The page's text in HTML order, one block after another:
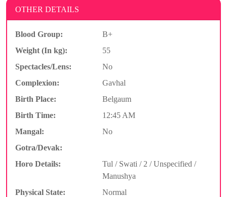
OTHER DETAILS
Blood Group:
B+
Weight (In kg):
55
Spectacles/Lens:
No
Complexion:
Gavhal
Birth Place:
Belgaum
Birth Time:
12:45 AM
Mangal:
No
Gotra/Devak:
Horo Details:
Tul / Swati / 2 / Unspecified /
Manushya
Physical State:
Normal